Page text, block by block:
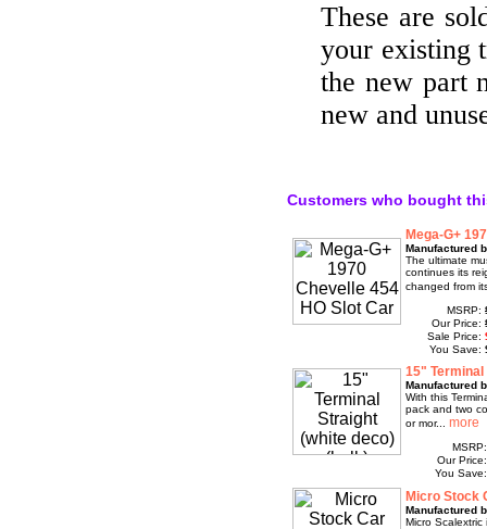
These are
your existing
the new part
new and
Customers who bought
Mega-G+
Manufactured
The ultimate
continues its
changed from
MSRP:
Our Price:
Sale Price:
You Save:
15"
Manufactured
With this
pack and two
or mor...
Our
You
Micro Stock
Manufactured
Micro